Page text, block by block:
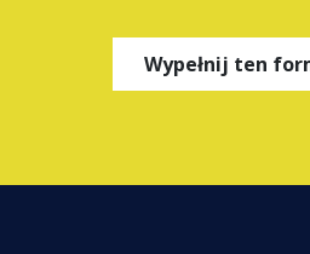
Wypełnij ten